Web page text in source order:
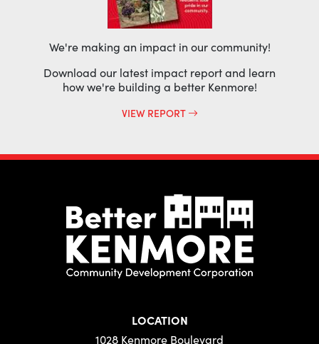
We're making an impact in our community!
Download our latest impact report and learn
how we're building a better Kenmore!
VIEW REPORT
LOCATION
1028 Kenmore Boulevard